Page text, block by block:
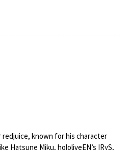
known for his character
Hatsune Miku, hololiveEN’s IRyS,